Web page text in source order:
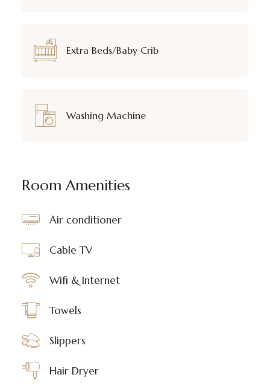
Extra Beds/Baby Crib
Washing Machine
Room Amenities
Air conditioner
Cable TV
Wifi & Internet
Towels
Slippers
Hair Dryer